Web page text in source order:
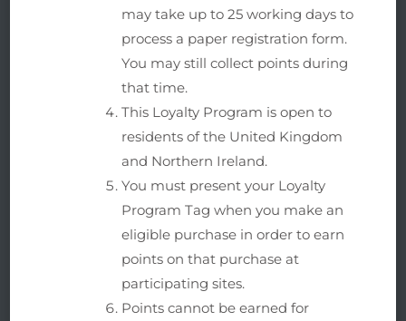
may take up to 25 working days to
process a paper registration form.
You may still collect points during
that time.
This Loyalty Program is open to
residents of the United Kingdom
and Northern Ireland.
You must present your Loyalty
Program Tag when you make an
eligible purchase in order to earn
points on that purchase at
participating sites.
Points cannot be earned for